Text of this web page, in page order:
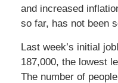
and increased
so far, has not been
Last week’s initial
187,000, the lowest
The number of